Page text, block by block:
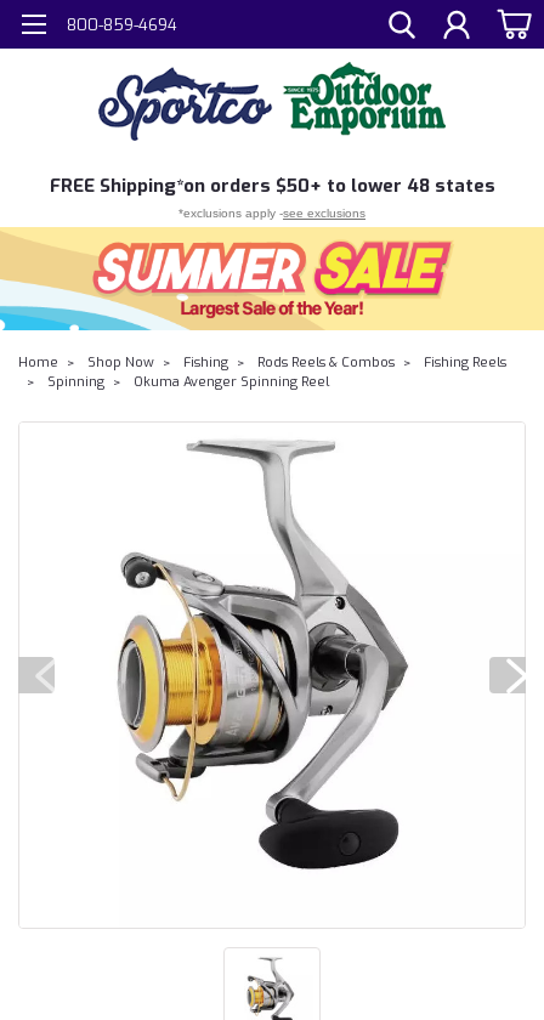
800-859-4694
FREE Shipping*on orders $50+ to lower 48 states
*exclusions apply -see exclusions
Home Shop Now Fishing Rods Reels & Combos
Fishing Reels
Spinning
Okuma Avenger Spinning Reel